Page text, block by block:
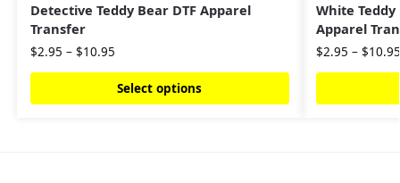
Detective Teddy Bear DTF Apparel
Transfer
$2.95 – $10.95
Select options
White
Apparel
$2.95 – $10.95